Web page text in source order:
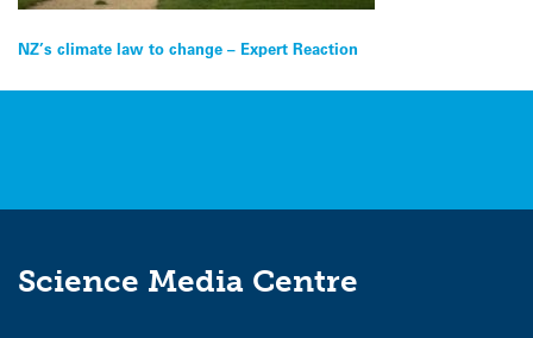
Post
navigation
NZ’s climate law to change – Expert Reaction
Science Media Centre